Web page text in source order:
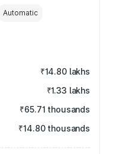
Automatic
₹14.80 lakhs
₹1.33 lakhs
₹65.71 thousands
₹14.80 thousands